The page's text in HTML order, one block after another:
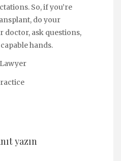
So, if you’re
do your
doctor, ask questions,
hands.
yazın